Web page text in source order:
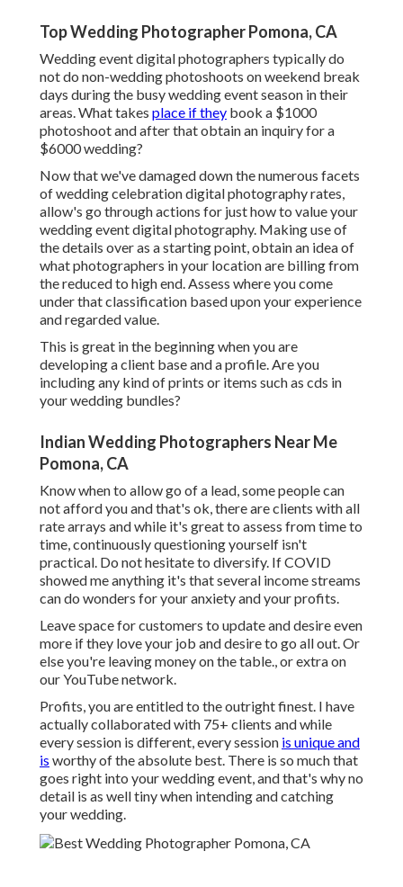
Top Wedding Photographer Pomona, CA
Wedding event digital photographers typically do
not do non-wedding photoshoots on weekend break
days during the busy wedding event season in their
areas. What takes place if they book a $1000
photoshoot and after that obtain an inquiry for a
$6000 wedding?
Now that we've damaged down the numerous facets
of wedding celebration digital photography rates,
allow's go through actions for just how to value your
wedding event digital photography. Making use of
the details over as a starting point, obtain an idea of
what photographers in your location are billing from
the reduced to high end. Assess where you come
under that classification based upon your experience
and regarded value.
This is great in the beginning when you are
developing a client base and a profile. Are you
including any kind of prints or items such as cds in
your wedding bundles?
Indian Wedding Photographers Near Me
Pomona, CA
Know when to allow go of a lead, some people can
not afford you and that's ok, there are clients with all
rate arrays and while it's great to assess from time to
time, continuously questioning yourself isn't
practical. Do not hesitate to diversify. If COVID
showed me anything it's that several income streams
can do wonders for your anxiety and your profits.
Leave space for customers to update and desire even
more if they love your job and desire to go all out. Or
else you're leaving money on the table., or extra on
our YouTube network.
Profits, you are entitled to the outright finest. I have
actually collaborated with 75+ clients and while
every session is different, every session is unique and
is worthy of the absolute best. There is so much that
goes right into your wedding event, and that's why no
detail is as well tiny when intending and catching
your wedding.